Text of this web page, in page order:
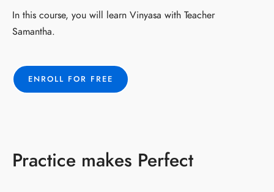
In this course, you will learn Vinyasa with Teacher
Samantha.
ENROLL FOR FREE
Practice makes Perfect